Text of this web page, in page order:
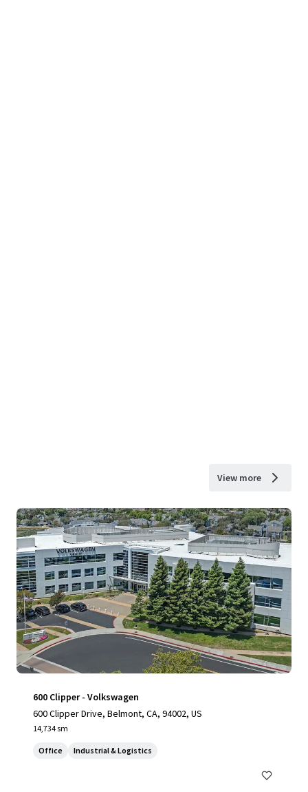
View more
600 Clipper - Volkswagen
600 Clipper Drive, Belmont, CA, 94002, US
14,734 sm
Office Industrial & Logistics